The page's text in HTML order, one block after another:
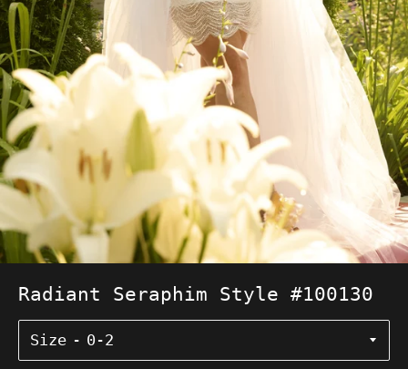
Radiant Seraphim Style #100130
Size